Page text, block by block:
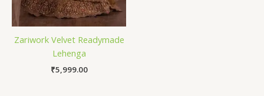
Zariwork Velvet Readymade
Lehenga
₹5,999.00